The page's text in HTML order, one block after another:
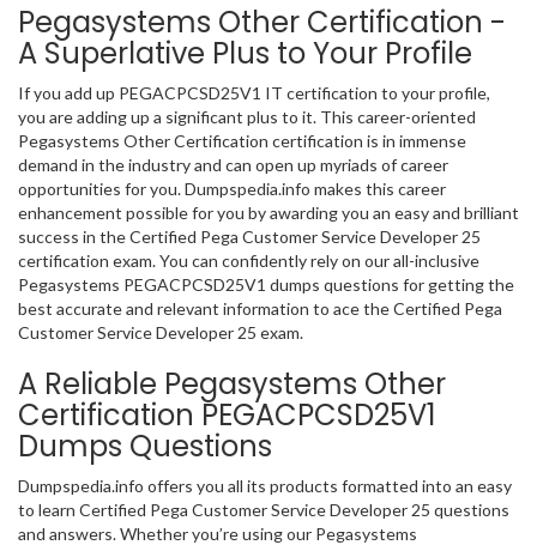
Pegasystems Other Certification -
A Superlative Plus to Your Profile
If you add up PEGACPCSD25V1 IT certification to your profile,
you are adding up a significant plus to it. This career-oriented
Pegasystems Other Certification certification is in immense
demand in the industry and can open up myriads of career
opportunities for you. Dumpspedia.info makes this career
enhancement possible for you by awarding you an easy and brilliant
success in the Certified Pega Customer Service Developer 25
certification exam. You can confidently rely on our all-inclusive
Pegasystems PEGACPCSD25V1 dumps questions for getting the
best accurate and relevant information to ace the Certified Pega
Customer Service Developer 25 exam.
A Reliable Pegasystems Other
Certification PEGACPCSD25V1
Dumps Questions
Dumpspedia.info offers you all its products formatted into an easy
to learn Certified Pega Customer Service Developer 25 questions
and answers. Whether you’re using our Pegasystems